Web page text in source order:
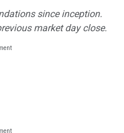
since inception.
market day close.